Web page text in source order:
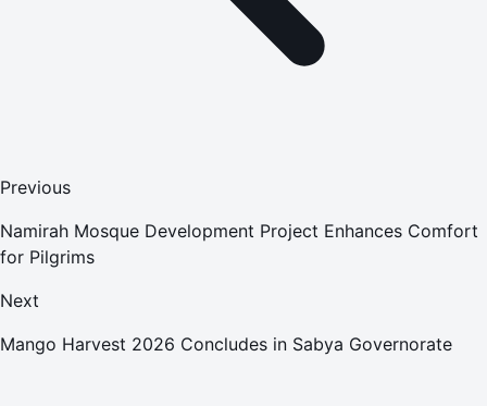
Previous
Namirah Mosque Development Project Enhances Comfort
for Pilgrims
Next
Mango Harvest 2026 Concludes in Sabya Governorate